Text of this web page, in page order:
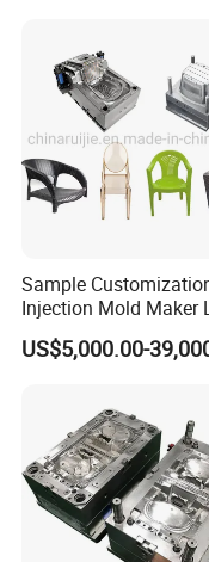
2. Mould Material:
3. Runner: Cold runner
5. Injection Machine:
7. Delivery Time:
Our Advantage.
Sample
Injection Mold Maker
Rattan Design PP
Plastic Table Stool
US$5,000.00-